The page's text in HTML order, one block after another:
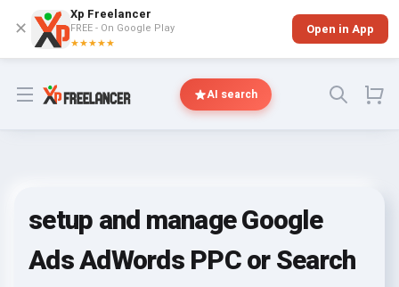
✕
Xp Freelancer
FREE - On Google Play
★★★★★
Open in App
Open menu AI search
setup and manage Google
Ads AdWords PPC or Search